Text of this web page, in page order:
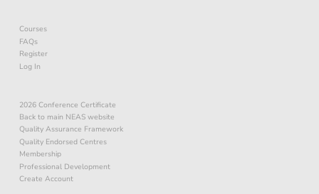
Courses
FAQs
Register
Log In
2026 Conference Certificate
Back to main NEAS website
Quality Assurance Framework
Quality Endorsed Centres
Membership
Professional Development
Create Account